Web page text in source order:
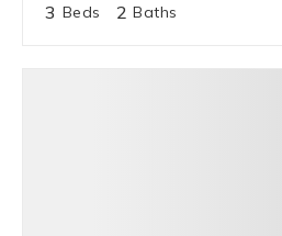
3 Beds 2 Baths